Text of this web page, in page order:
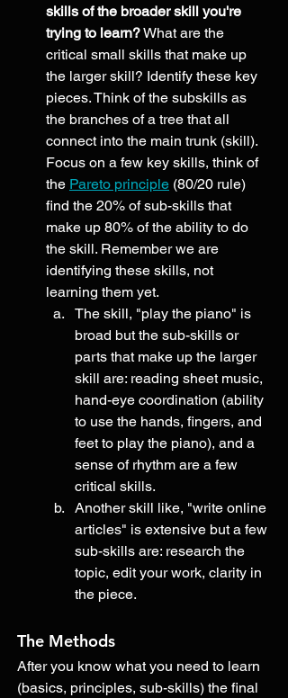
skills of the broader skill you're
trying to learn? What are the
critical small skills that make up
the larger skill? Identify these key
pieces. Think of the subskills as
the branches of a tree that all
connect into the main trunk (skill).
Focus on a few key skills, think of
the Pareto principle (80/20 rule)
find the 20% of sub-skills that
make up 80% of the ability to do
the skill. Remember we are
identifying these skills, not
learning them yet.
The skill, "play the piano" is
broad but the sub-skills or
parts that make up the larger
skill are: reading sheet music,
hand-eye coordination (ability
to use the hands, fingers, and
feet to play the piano), and a
sense of rhythm are a few
critical skills.
Another skill like, "write online
articles" is extensive but a few
sub-skills are: research the
topic, edit your work, clarity in
the piece.
The Methods
After you know what you need to learn
(basics, principles, sub-skills) the final